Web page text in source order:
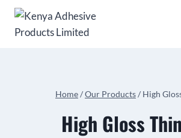
Home/Our Products/ High
High Gloss